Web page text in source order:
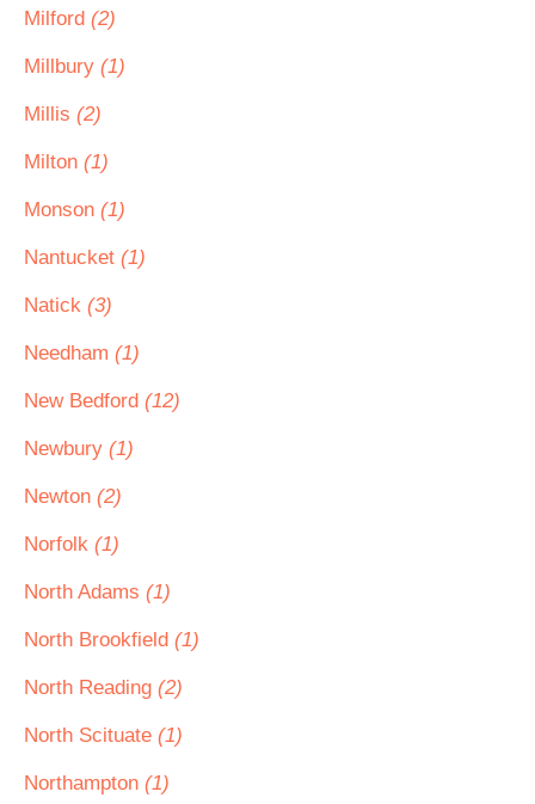
Milford (2)
Millbury (1)
Millis (2)
Milton (1)
Monson (1)
Nantucket (1)
Natick (3)
Needham (1)
New Bedford (12)
Newbury (1)
Newton (2)
Norfolk (1)
North Adams (1)
North Brookfield (1)
North Reading (2)
North Scituate (1)
Northampton (1)